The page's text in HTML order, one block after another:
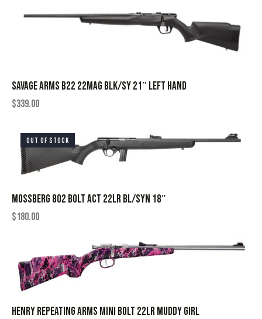
SAVAGE ARMS B22 22MAG BLK/SY 21″ LEFT HAND
$339.00
OUT OF STOCK
MOSSBERG 802 BOLT ACT 22LR BL/SYN 18″
$180.00
HENRY REPEATING ARMS MINI BOLT 22LR MUDDY GIRL